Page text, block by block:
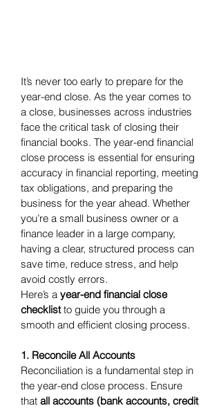
It’s never too early to prepare for the
year-end close. As the year comes to
a close, businesses across industries
face the critical task of closing their
financial books. The year-end financial
close process is essential for ensuring
accuracy in financial reporting, meeting
tax obligations, and preparing the
business for the year ahead. Whether
you’re a small business owner or a
finance leader in a large company,
having a clear, structured process can
save time, reduce stress, and help
avoid costly errors.
Here’s a year-end financial close
checklist to guide you through a
smooth and efficient closing process.
1. Reconcile All Accounts
Reconciliation is a fundamental step in
the year-end close process. Ensure
that all accounts (bank accounts, credit